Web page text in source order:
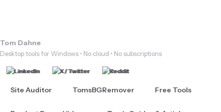
Tom Dahne
Desktop tools for Windows • No cloud • No subscriptions
LinkedIn X / Twitter Reddit
Site Auditor TomsBGRemover Free Tools